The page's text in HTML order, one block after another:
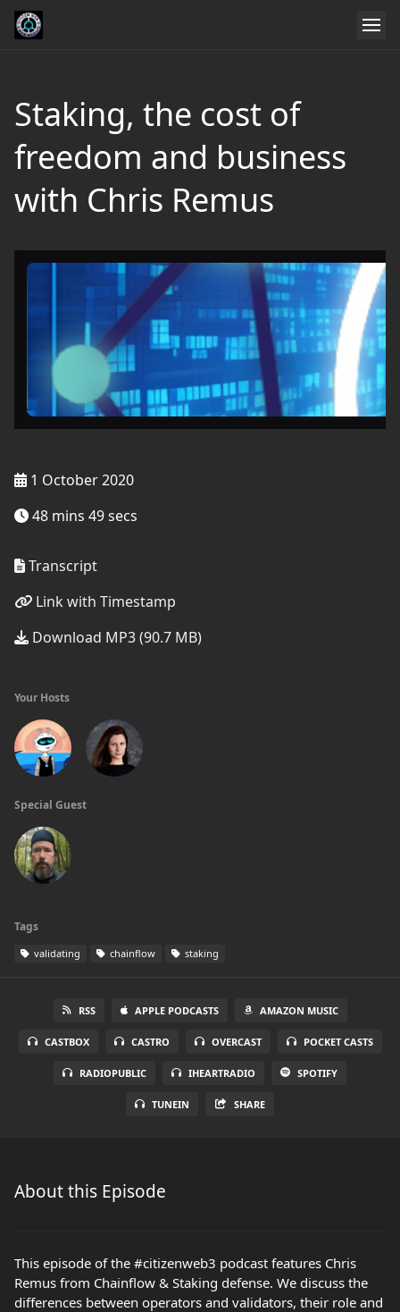
Staking, the cost of
freedom and business
with Chris Remus
1 October 2020
48 mins 49 secs
Transcript
Link with Timestamp
Download MP3 (90.7 MB)
Your Hosts
Special Guest
Tags
validating chainflow staking
RSS APPLE PODCASTS AMAZON MUSIC
CASTBOX CASTRO OVERCAST POCKET CASTS
RADIOPUBLIC IHEARTRADIO SPOTIFY
TUNEIN SHARE
About this Episode
This episode of the #citizenweb3 podcast features Chris
Remus from Chainflow & Staking defense. We discuss the
differences between operators and validators, their role and